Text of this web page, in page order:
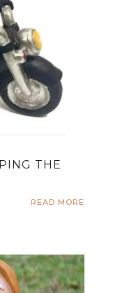
THE
READ MORE